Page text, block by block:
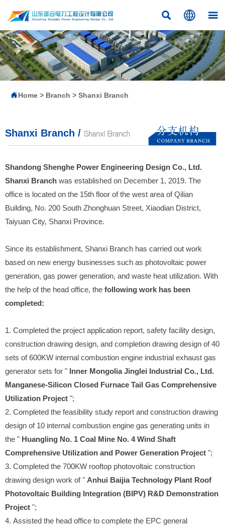
  
Home > Branch > Shanxi Branch
Shanxi Branch / Shanxi Branch
Shandong Shenghe Power Engineering Design Co., Ltd.
Shanxi Branch was established on December 1, 2019. The
office is located on the 15th floor of the west area of Qilian
Building, No. 200 South Zhonghuan Street, Xiaodian District,
Taiyuan City, Shanxi Province.
Since its establishment, Shanxi Branch has carried out work
based on new energy businesses such as photovoltaic power
generation, gas power generation, and waste heat utilization. With
the help of the head office, the following work has been
completed:
1. Completed the project application report, safety facility design,
construction drawing design, and completion drawing design of 40
sets of 600KW internal combustion engine industrial exhaust gas
generator sets for " Inner Mongolia Jinglei Industrial Co., Ltd.
Manganese-Silicon Closed Furnace Tail Gas Comprehensive
Utilization Project ";
2. Completed the feasibility study report and construction drawing
design of 10 internal combustion engine gas generating units in
the " Huangling No. 1 Coal Mine No. 4 Wind Shaft
Comprehensive Utilization and Power Generation Project ";
3. Completed the 700KW rooftop photovoltaic construction
drawing design work of " Anhui Baijia Technology Plant Roof
Photovoltaic Building Integration (BIPV) R&D Demonstration
Project ";
4. Assisted the head office to complete the EPC general